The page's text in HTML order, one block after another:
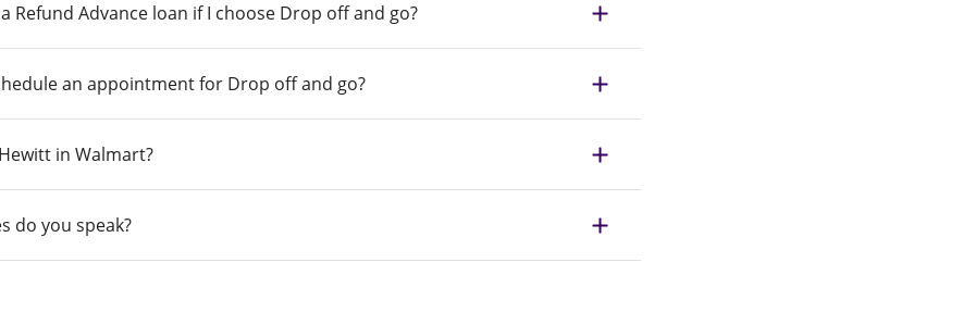
Refund Advance loan if I choose Drop off and go?
an appointment for Drop off and go?
in Walmart?
do you speak?